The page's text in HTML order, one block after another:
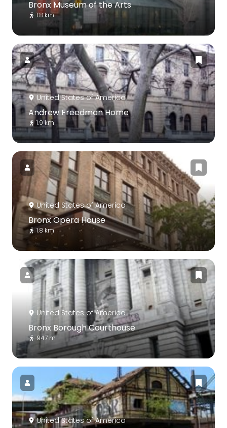
Bronx Museum of the Arts
1.8 km
United States of America
Andrew Freedman Home
1.9 km
United States of America
Bronx Opera House
1.8 km
United States of America
Bronx Borough Courthouse
947 m
United States of America